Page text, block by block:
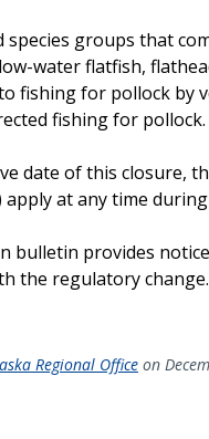
species groups that
water flatfish,
fishing for pollock by
fishing for pollock.
date of this closure,
apply at any time
bulletin provides
the regulatory change.
Regional Office on